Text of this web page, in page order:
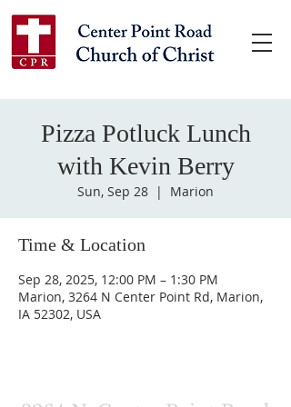
Pizza Potluck Lunch
with Kevin Berry
Sun, Sep 28
  |
Marion
Time & Location
Sep 28, 2025, 12:00 PM – 1:30 PM
Marion, 3264 N Center Point Rd, Marion,
IA 52302, USA